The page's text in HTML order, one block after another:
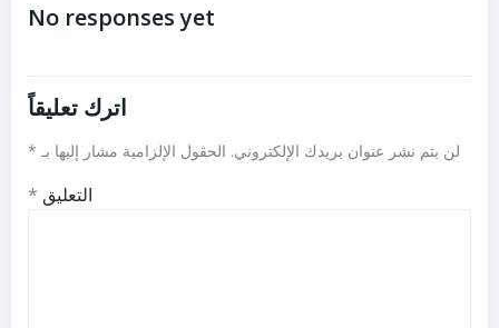
المقالات
No responses yet
اترك تعليقاً
لن يتم نشر عنوان بريدك الإلكتروني. الحقول الإلزامية مشار إليها بـ *
التعليق *